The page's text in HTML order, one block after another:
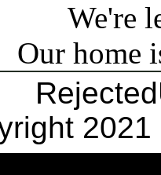
We're
Our home